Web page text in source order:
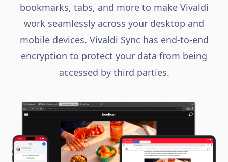
bookmarks, tabs, and more to make Vivaldi
work seamlessly across your desktop and
mobile devices. Vivaldi Sync has end-to-end
encryption to protect your data from being
accessed by third parties.